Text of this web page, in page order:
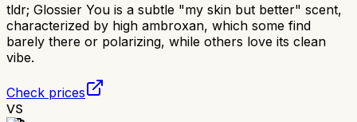
tldr; Glossier You is a subtle "my skin but better" scent,
characterized by high ambroxan, which some find
barely there or polarizing, while others love its clean
vibe.
Check prices
VS